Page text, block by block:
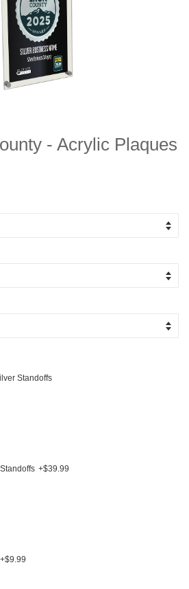
- Acrylic Plaques
Standoffs
+$39.99
+$9.99